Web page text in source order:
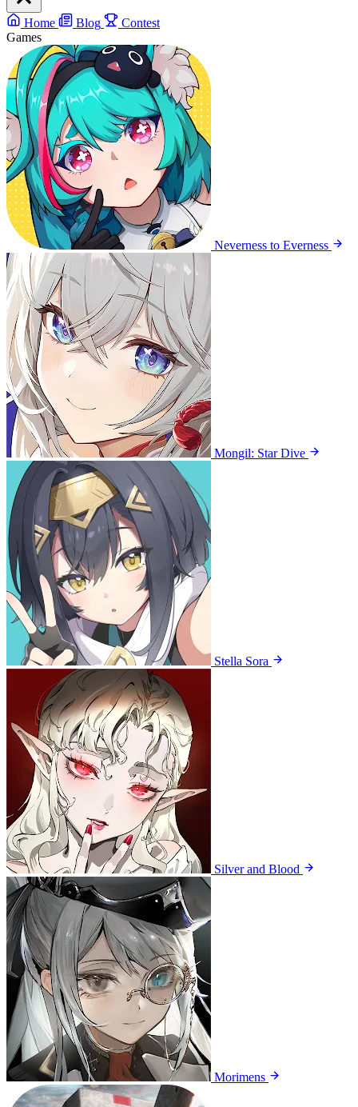
Home Blog
Contest
Games
Neverness to Everness
Mongil: Star Dive
Stella Sora
Silver and Blood
Morimens